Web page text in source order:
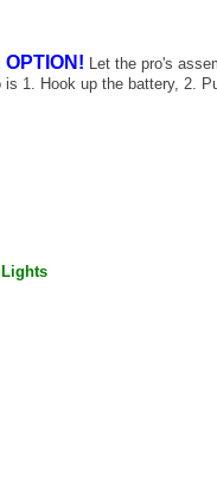
Let the pro's
is 1. Hook up the battery, 2.